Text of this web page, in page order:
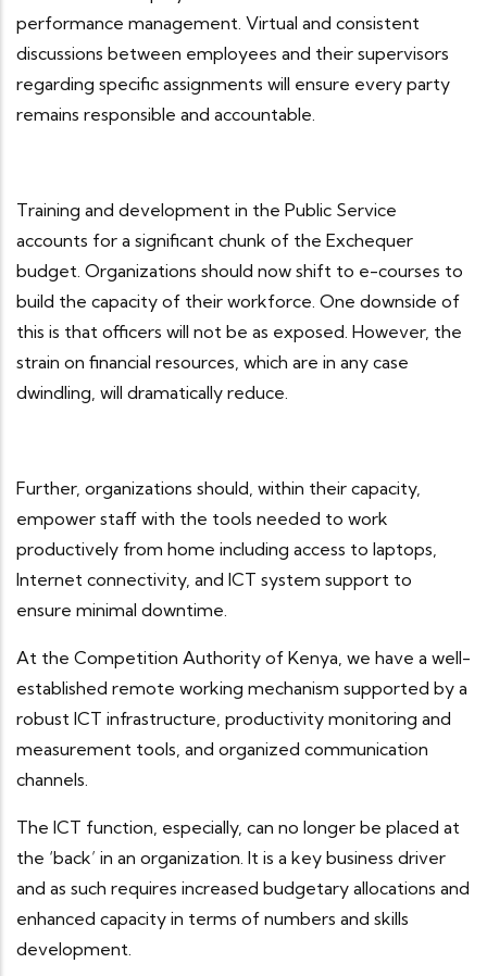
performance management. Virtual and consistent
discussions between employees and their supervisors
regarding specific assignments will ensure every party
remains responsible and accountable.
Training and development in the Public Service
accounts for a significant chunk of the Exchequer
budget. Organizations should now shift to e-courses to
build the capacity of their workforce. One downside of
this is that officers will not be as exposed. However, the
strain on financial resources, which are in any case
dwindling, will dramatically reduce.
Further, organizations should, within their capacity,
empower staff with the tools needed to work
productively from home including access to laptops,
Internet connectivity, and ICT system support to
ensure minimal downtime.
At the Competition Authority of Kenya, we have a well-
established remote working mechanism supported by a
robust ICT infrastructure, productivity monitoring and
measurement tools, and organized communication
channels.
The ICT function, especially, can no longer be placed at
the ‘back’ in an organization. It is a key business driver
and as such requires increased budgetary allocations and
enhanced capacity in terms of numbers and skills
development.